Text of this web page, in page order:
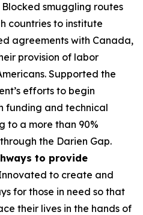
smuggling routes
countries to institute
agreements with Canada,
provision of labor
Supported the
efforts to begin
funding and technical
to a more than 90%
the Darien Gap.
to provide
to create and
for those in need so that
their lives in the hands of